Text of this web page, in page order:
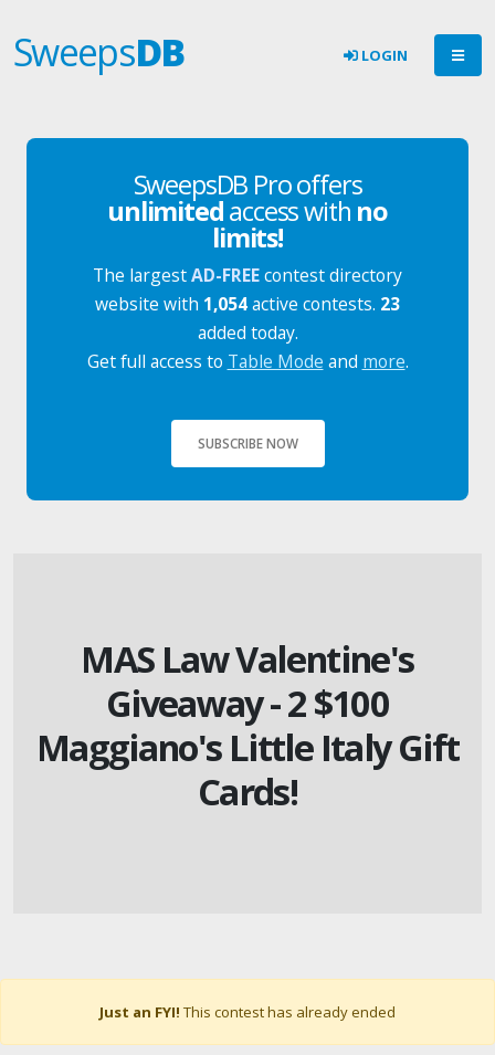
SweepsDB LOGIN
SweepsDB Pro offers
unlimitedaccess with no
limits!
The largestAD-FREEcontest directory
website with 1,054active contests. 23
added today.
Get full access to Table Mode and more.
SUBSCRIBE NOW
MAS Law Valentine's
Giveaway - 2 $100
Maggiano's Little Italy Gift
Cards!
Just an FYI! This contest has already ended